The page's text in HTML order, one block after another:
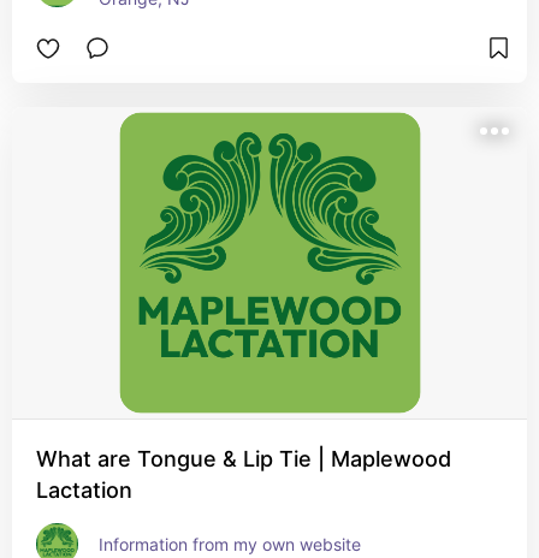
What are Tongue & Lip Tie | Maplewood
Lactation
Information from my own website